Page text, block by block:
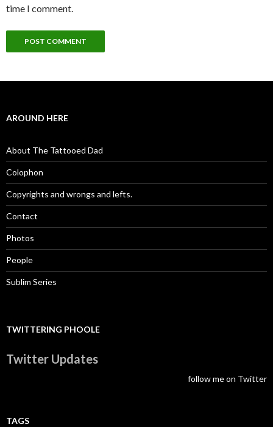
time I comment.
AROUND HERE
About The Tattooed Dad
Colophon
Copyrights and wrongs and lefts.
Contact
Photos
People
Sublim Series
TWITTERING PHOOLE
Twitter Updates
follow me on Twitter
TAGS